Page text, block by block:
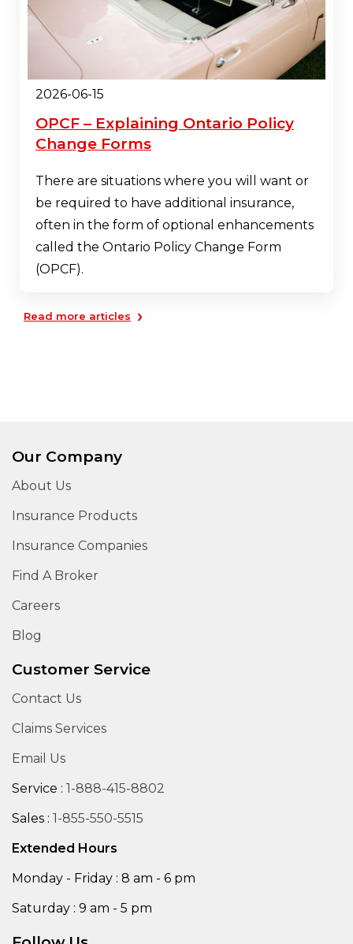
2026-06-15
OPCF – Explaining Ontario Policy
Change Forms
There are situations where you will want or
be required to have additional insurance,
often in the form of optional enhancements
called the Ontario Policy Change Form
(OPCF).
Read more articles ›
Our Company
About Us
Insurance Products
Insurance Companies
Find A Broker
Careers
Blog
Customer Service
Contact Us
Claims Services
Email Us
Service : 1-888-415-8802
Sales : 1-855-550-5515
Extended Hours
Monday - Friday : 8 am - 6 pm
Saturday : 9 am - 5 pm